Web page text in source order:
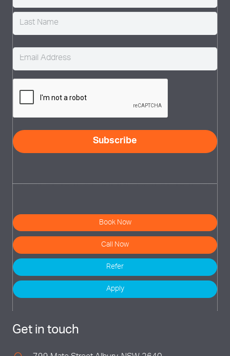
(Required)
Email
(Required)
CAPTCHA
Book Now
Call Now
Refer
Apply
Get in touch